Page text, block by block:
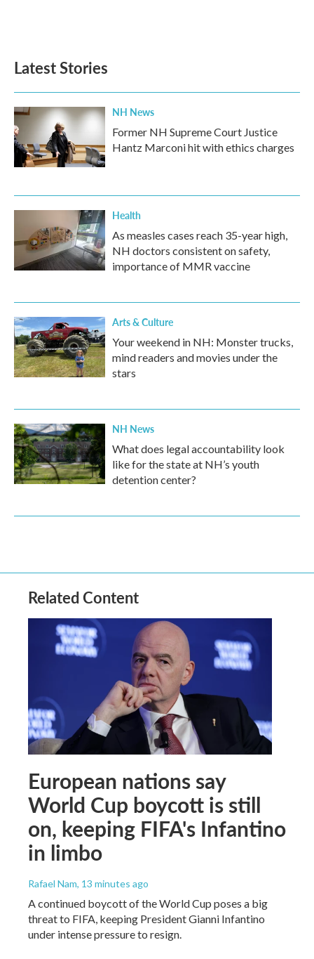
Latest Stories
NH News
Former NH Supreme Court Justice
Hantz Marconi hit with ethics charges
Health
As measles cases reach 35-year high,
NH doctors consistent on safety,
importance of MMR vaccine
Arts & Culture
Your weekend in NH: Monster trucks,
mind readers and movies under the
stars
NH News
What does legal accountability look
like for the state at NH’s youth
detention center?
Related Content
European nations say
World Cup boycott is still
on, keeping FIFA's Infantino
in limbo
Rafael Nam, 13 minutes ago
A continued boycott of the World Cup poses a big
threat to FIFA, keeping President Gianni Infantino
under intense pressure to resign.